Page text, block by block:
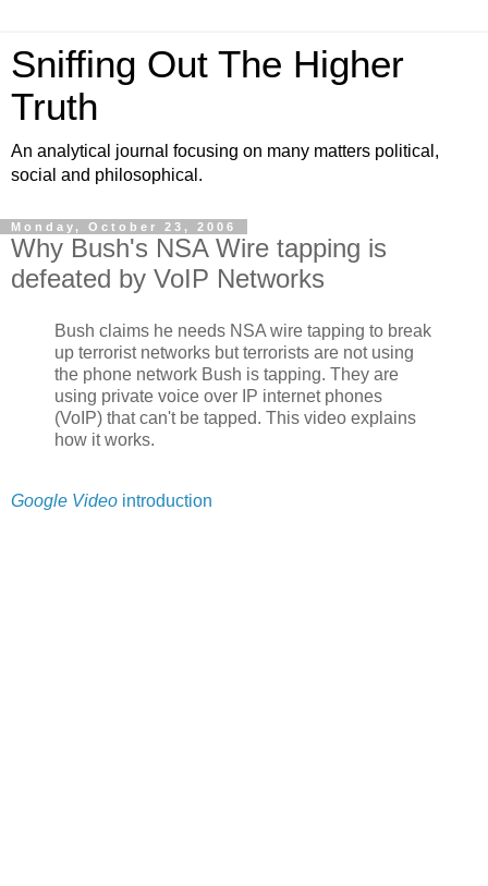
Sniffing Out The Higher
Truth
An analytical journal focusing on many matters political,
social and philosophical.
Monday, October 23, 2006
Why Bush's NSA Wire tapping is
defeated by VoIP Networks
Bush claims he needs NSA wire tapping to break
up terrorist networks but terrorists are not using
the phone network Bush is tapping. They are
using private voice over IP internet phones
(VoIP) that can't be tapped. This video explains
how it works.
Google Video introduction